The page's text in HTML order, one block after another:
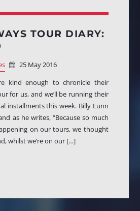
TOUR DIARY:
25 May 2016
kind enough to chronicle their
for us, and we’ll be running their
installments this week. Billy Lunn
as he writes, “Because so much
on our tours, we thought
whilst we’re on our […]